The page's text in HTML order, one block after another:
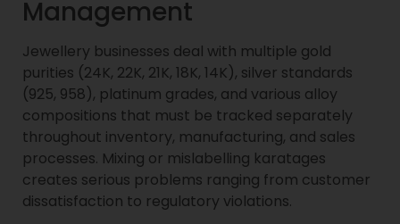
Management
Jewellery businesses deal with multiple gold
purities (24K, 22K, 21K, 18K, 14K), silver standards
(925, 958), platinum grades, and various alloy
compositions that must be tracked separately
throughout inventory, manufacturing, and sales
processes. Mixing or mislabelling karatages
creates serious problems ranging from customer
dissatisfaction to regulatory violations.